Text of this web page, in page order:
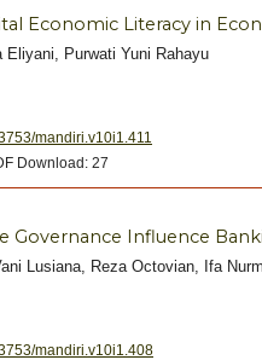
Economic Literacy in
Purwati Yuni Rahayu
mandiri.v10i1.411
Download: 27
Governance Influence
Lusiana, Reza Octovian, Ifa
mandiri.v10i1.408